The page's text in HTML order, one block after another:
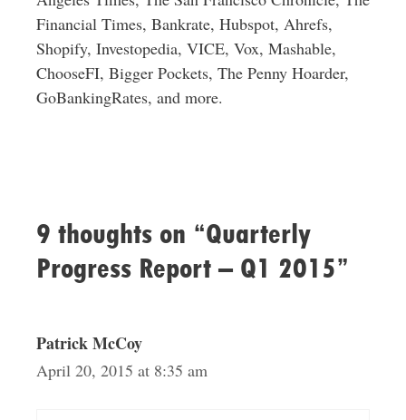
Financial Times, Bankrate, Hubspot, Ahrefs,
Shopify, Investopedia, VICE, Vox, Mashable,
ChooseFI, Bigger Pockets, The Penny Hoarder,
GoBankingRates, and more.
9 thoughts on “Quarterly
Progress Report – Q1 2015”
Patrick McCoy
April 20, 2015 at 8:35 am